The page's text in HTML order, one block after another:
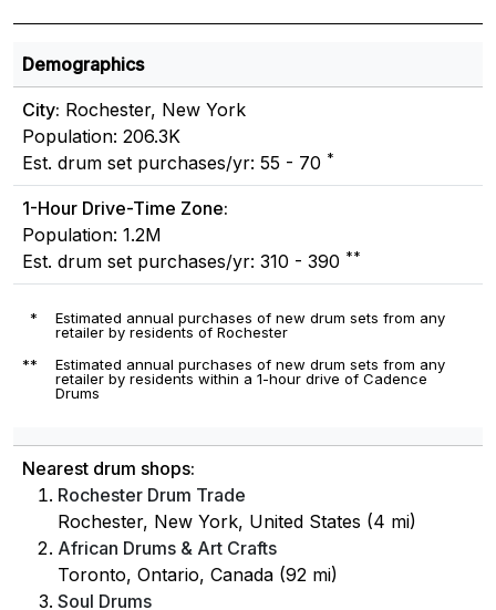
Demographics
City: Rochester, New York
Population: 206.3K
Est. drum set purchases/yr: 55 - 70 *
1-Hour Drive-Time Zone:
Population: 1.2M
Est. drum set purchases/yr: 310 - 390 **
*
Estimated annual purchases of new drum sets from any
retailer by residents of Rochester
**
Estimated annual purchases of new drum sets from any
retailer by residents within a 1-hour drive of Cadence
Drums
Nearest drum shops:
Rochester Drum Trade
Rochester, New York, United States (4 mi)
African Drums & Art Crafts
Toronto, Ontario, Canada (92 mi)
Soul Drums